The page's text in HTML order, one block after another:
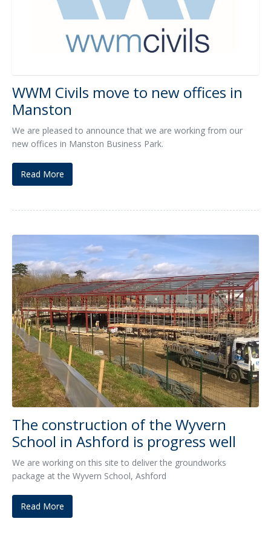
WWM Civils move to new offices in
Manston
We are pleased to announce that we are working from our
new offices in Manston Business Park.
Read More
The construction of the Wyvern
School in Ashford is progress well
We are working on this site to deliver the groundworks
package at the Wyvern School, Ashford
Read More